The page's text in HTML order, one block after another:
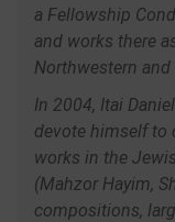
a Fellowship
and works there
Northwestern
In 2004, Itai
devote himself to
works in the
(Mahzor Hayim,
compositions,